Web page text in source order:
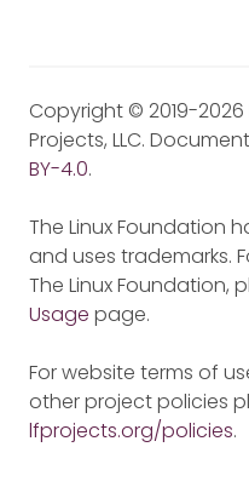
Copyright © 2019-2026
Projects, LLC.
BY-4.0.
The Linux Foundation
and uses trademarks.
The Linux Foundation,
Usage page.
For website terms of
other project policies
lfprojects.org/policies.